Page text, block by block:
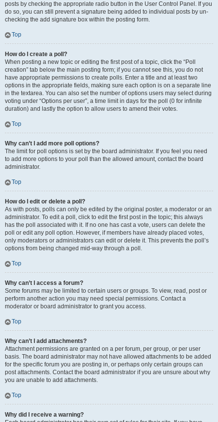
posts by checking the appropriate radio button in the User Control Panel. If you
do so, you can still prevent a signature being added to individual posts by un-
checking the add signature box within the posting form.
Top
How do I create a poll?
When posting a new topic or editing the first post of a topic, click the “Poll
creation” tab below the main posting form; if you cannot see this, you do not
have appropriate permissions to create polls. Enter a title and at least two
options in the appropriate fields, making sure each option is on a separate line
in the textarea. You can also set the number of options users may select during
voting under “Options per user”, a time limit in days for the poll (0 for infinite
duration) and lastly the option to allow users to amend their votes.
Top
Why can’t I add more poll options?
The limit for poll options is set by the board administrator. If you feel you need
to add more options to your poll than the allowed amount, contact the board
administrator.
Top
How do I edit or delete a poll?
As with posts, polls can only be edited by the original poster, a moderator or an
administrator. To edit a poll, click to edit the first post in the topic; this always
has the poll associated with it. If no one has cast a vote, users can delete the
poll or edit any poll option. However, if members have already placed votes,
only moderators or administrators can edit or delete it. This prevents the poll’s
options from being changed mid-way through a poll.
Top
Why can’t I access a forum?
Some forums may be limited to certain users or groups. To view, read, post or
perform another action you may need special permissions. Contact a
moderator or board administrator to grant you access.
Top
Why can’t I add attachments?
Attachment permissions are granted on a per forum, per group, or per user
basis. The board administrator may not have allowed attachments to be added
for the specific forum you are posting in, or perhaps only certain groups can
post attachments. Contact the board administrator if you are unsure about why
you are unable to add attachments.
Top
Why did I receive a warning?